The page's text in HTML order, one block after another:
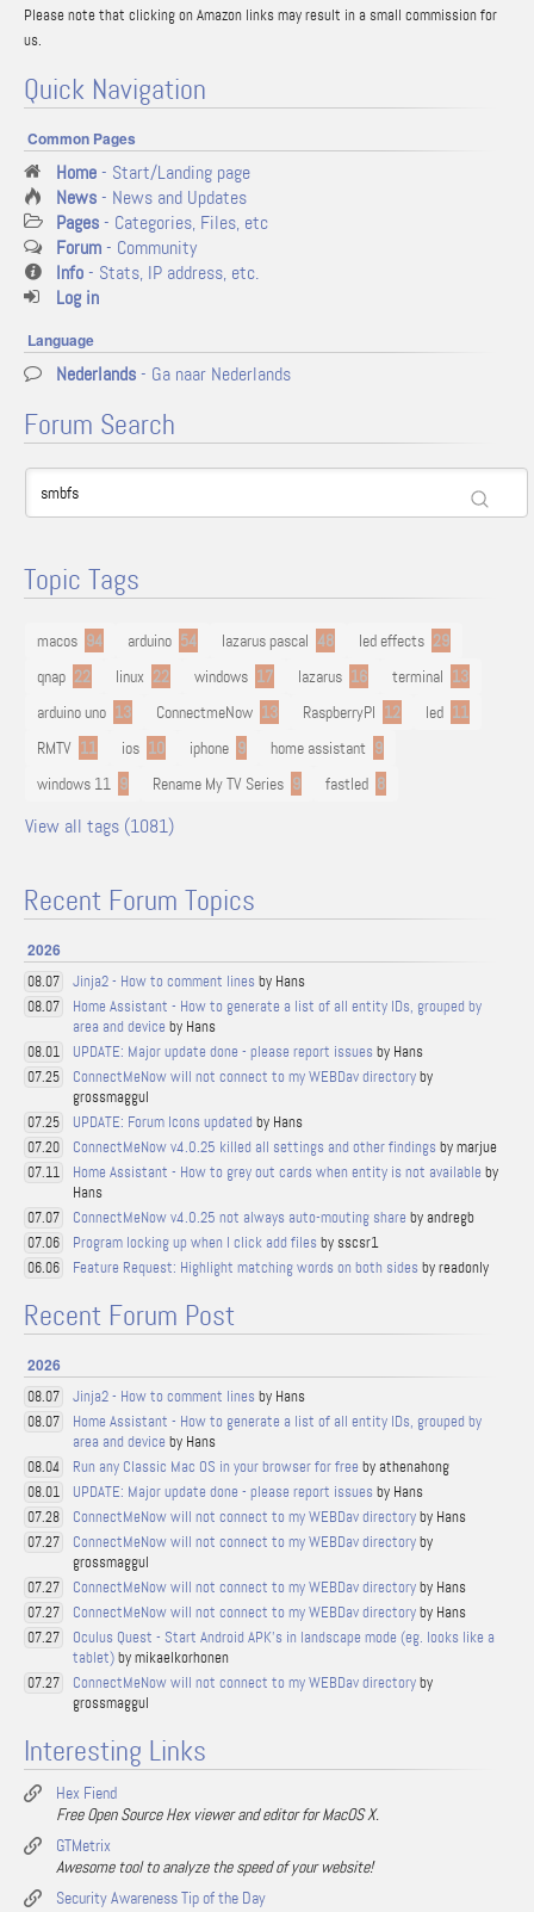
Please note that clicking on Amazon links may result in a small commission for
us.
Quick Navigation
Common Pages
Home- Start/Landing page
News- News and Updates
Pages- Categories, Files, etc
Forum- Community
Info- Stats, IP address, etc.
Log in
Language
Nederlands- Ga naar Nederlands
Forum Search
Topic Tags
macos 94 arduino 54 lazarus pascal 48 led effects 29
qnap 22 linux 22 windows 17 lazarus 16 terminal 13
arduino uno 13 ConnectmeNow 13 RaspberryPI 12 led 11
RMTV 11 ios 10 iphone 9 home assistant 9
windows 11 9 Rename My TV Series 9 fastled 8
View all tags (1081)
Recent Forum Topics
2026
08.07 Jinja2 - How to comment lines by Hans
08.07
Home Assistant - How to generate a list of all entity IDs, grouped by
area and device by Hans
08.01 UPDATE: Major update done - please report issues by Hans
07.25 ConnectMeNow will not connect to my WEBDav directoryby
grossmaggul
07.25 UPDATE: Forum Icons updated by Hans
07.20 ConnectMeNow v4.0.25 killed all settings and other findings by marjue
07.11 Home Assistant - How to grey out cards when entity is not available by
Hans
07.07 ConnectMeNow v4.0.25 not always auto-mouting share by andregb
07.06 Program locking up when I click add files by sscsr1
06.06 Feature Request: Highlight matching words on both sides by readonly
Recent Forum Post
2026
08.07 Jinja2 - How to comment lines by Hans
08.07
Home Assistant - How to generate a list of all entity IDs, grouped by
area and device by Hans
08.04 Run any Classic Mac OS in your browser for free by athenahong
08.01 UPDATE: Major update done - please report issues by Hans
07.28 ConnectMeNow will not connect to my WEBDav directoryby Hans
07.27 ConnectMeNow will not connect to my WEBDav directoryby
grossmaggul
07.27 ConnectMeNow will not connect to my WEBDav directoryby Hans
07.27 ConnectMeNow will not connect to my WEBDav directoryby Hans
07.27
Oculus Quest - Start Android APK's in landscape mode (eg. looks like a
tablet)by mikaelkorhonen
07.27 ConnectMeNow will not connect to my WEBDav directoryby
grossmaggul
Interesting Links
Hex Fiend
Free Open Source Hex viewer and editor for MacOS X.
GTMetrix
Awesome tool to analyze the speed of your website!
Security Awareness Tip of the Day